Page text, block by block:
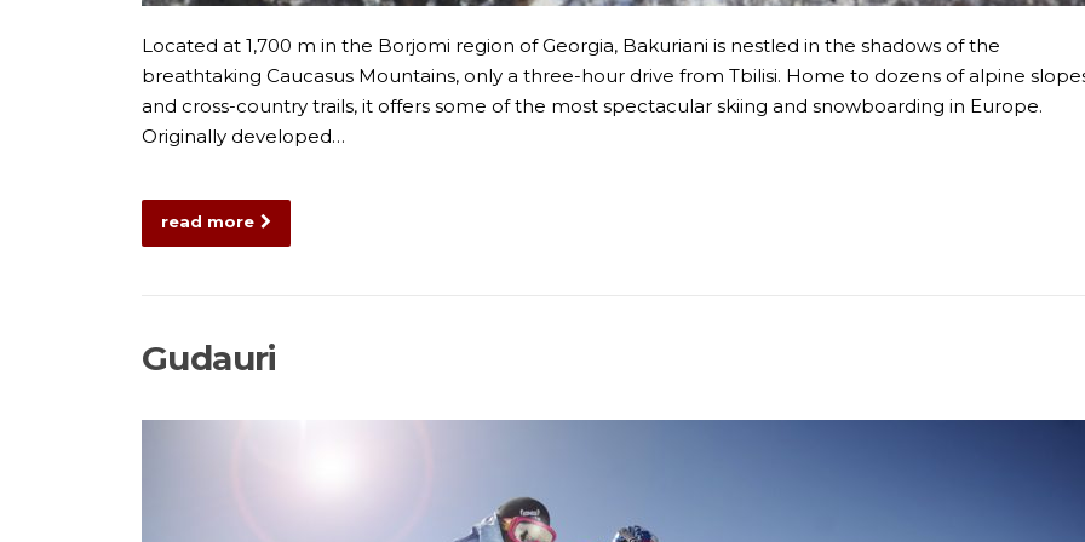
Located at 1,700 m in the Borjomi region of Georgia, Bakuriani is nestled in the shadows of the
breathtaking Caucasus Mountains, only a three-hour drive from Tbilisi. Home to dozens of alpine
and cross-country trails, it offers some of the most spectacular skiing and snowboarding in Europe.
Originally developed…
read more
Gudauri